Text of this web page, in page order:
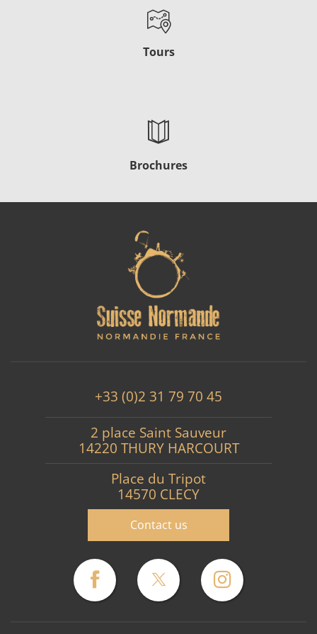
Tours
Brochures
+33 (0)2 31 79 70 45
2 place Saint Sauveur
14220 THURY HARCOURT
Place du Tripot
14570 CLECY
Contact us